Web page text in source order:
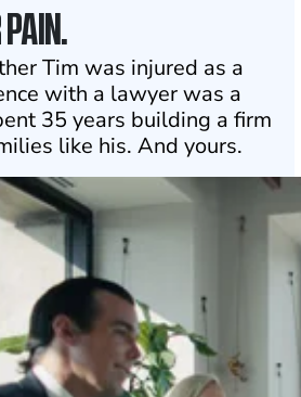
Tim was injured as a
with a lawyer was a
35 years building a firm
like his. And yours.